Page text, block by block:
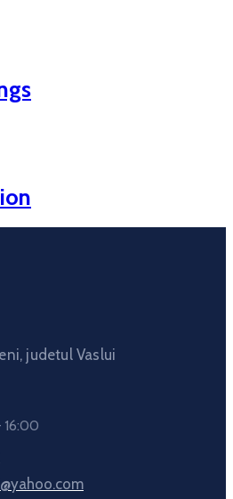
judetul Vaslui
16:00